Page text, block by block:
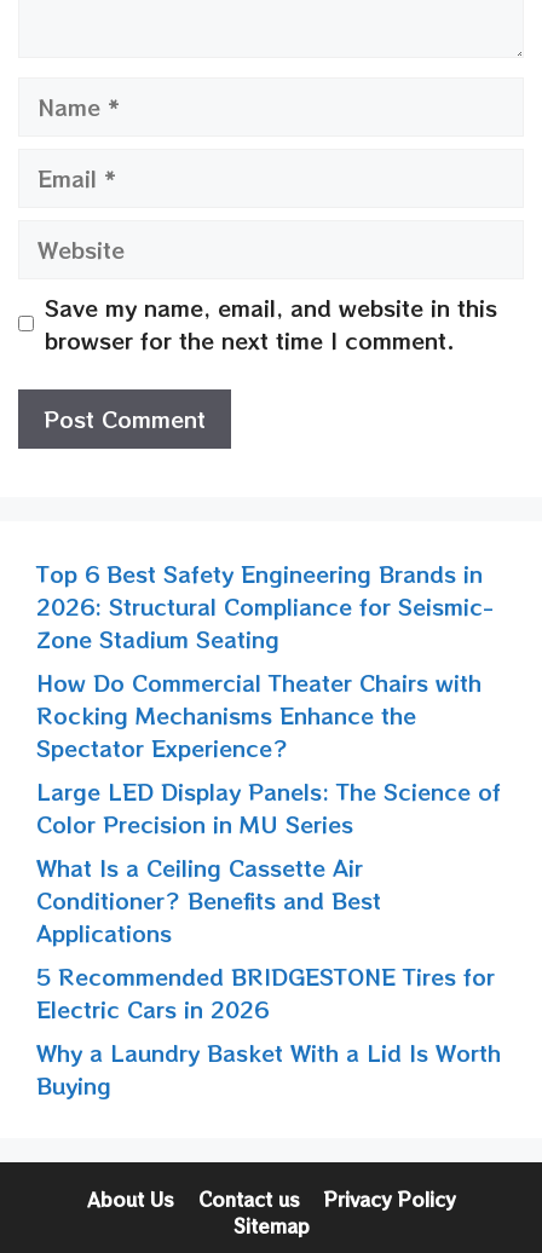
Name
Email
Website
Save my name, email, and website in this
browser for the next time I comment.
Top 6 Best Safety Engineering Brands in
2026: Structural Compliance for Seismic-
Zone Stadium Seating
How Do Commercial Theater Chairs with
Rocking Mechanisms Enhance the
Spectator Experience?
Large LED Display Panels: The Science of
Color Precision in MU Series
What Is a Ceiling Cassette Air
Conditioner? Benefits and Best
Applications
5 Recommended BRIDGESTONE Tires for
Electric Cars in 2026
Why a Laundry Basket With a Lid Is Worth
Buying
About Us Contact us
Privacy Policy
Sitemap